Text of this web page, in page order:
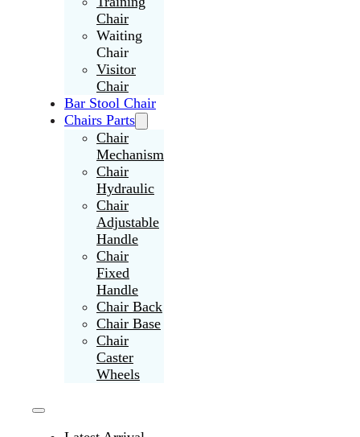
Chair
Waiting
Chair
Visitor
Chair
Bar Stool Chair
Chairs Parts
Chair
Mechanism
Chair
Hydraulic
Chair
Adjustable
Handle
Chair
Fixed
Handle
Chair Back
Chair Base
Chair
Caster
Wheels